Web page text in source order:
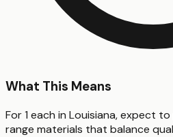
What This Means
For 1 each in Louisiana, expect
range materials that balance